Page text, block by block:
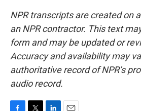
NPR transcripts are created on
an NPR contractor. This text
form and may be updated or
Accuracy and availability may
authoritative record of NPR’s
audio record.